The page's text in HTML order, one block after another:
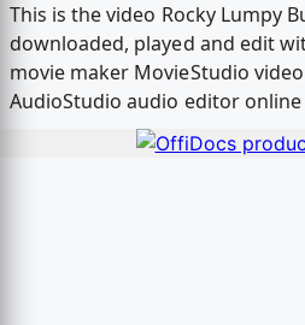
This is the video Rocky Lumpy
downloaded, played and edit
movie maker MovieStudio
AudioStudio audio editor online